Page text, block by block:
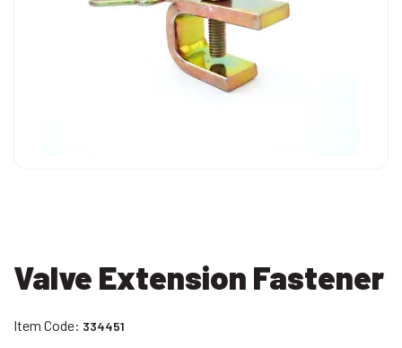
Valve Extension Fastener
Item Code: 334451